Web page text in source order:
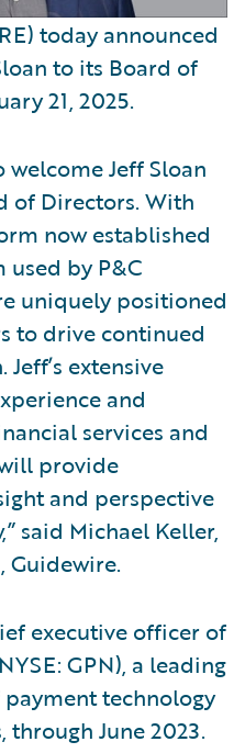
today announced
to its Board of
21, 2025.
welcome Jeff Sloan
of Directors. With
now established
by P&C
uniquely positioned
to drive continued
extensive
and
services and
provide
and perspective
said Michael Keller,
Guidewire.
executive officer of
GPN), a leading
technology
June 2023.